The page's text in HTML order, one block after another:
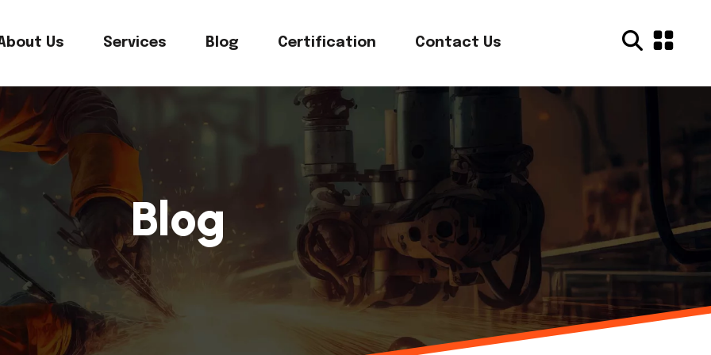
Us Services Blog Certification Contact Us
Blog